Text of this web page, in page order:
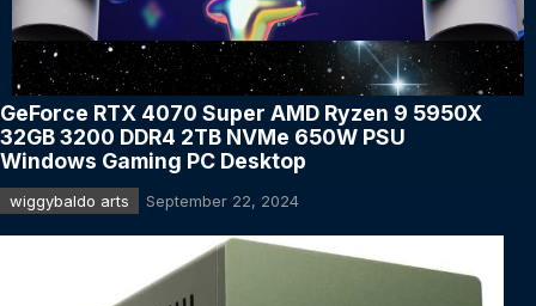
GeForce RTX 4070 Super AMD Ryzen 9 5950X
32GB 3200 DDR4 2TB NVMe 650W PSU
Windows Gaming PC Desktop
wiggybaldo arts September 22, 2024